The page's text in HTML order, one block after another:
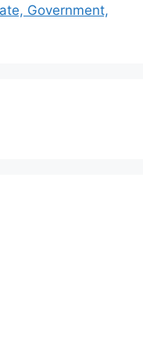
Government,